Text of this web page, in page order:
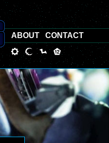
ABOUT CONTACT